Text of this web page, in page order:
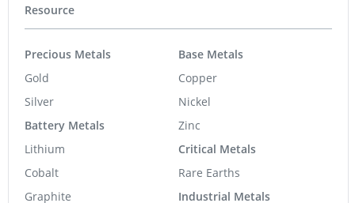
Resource
Precious Metals
Gold
Silver
Battery Metals
Lithium
Cobalt
Graphite
Base Metals
Copper
Nickel
Zinc
Critical Metals
Rare Earths
Industrial Metals